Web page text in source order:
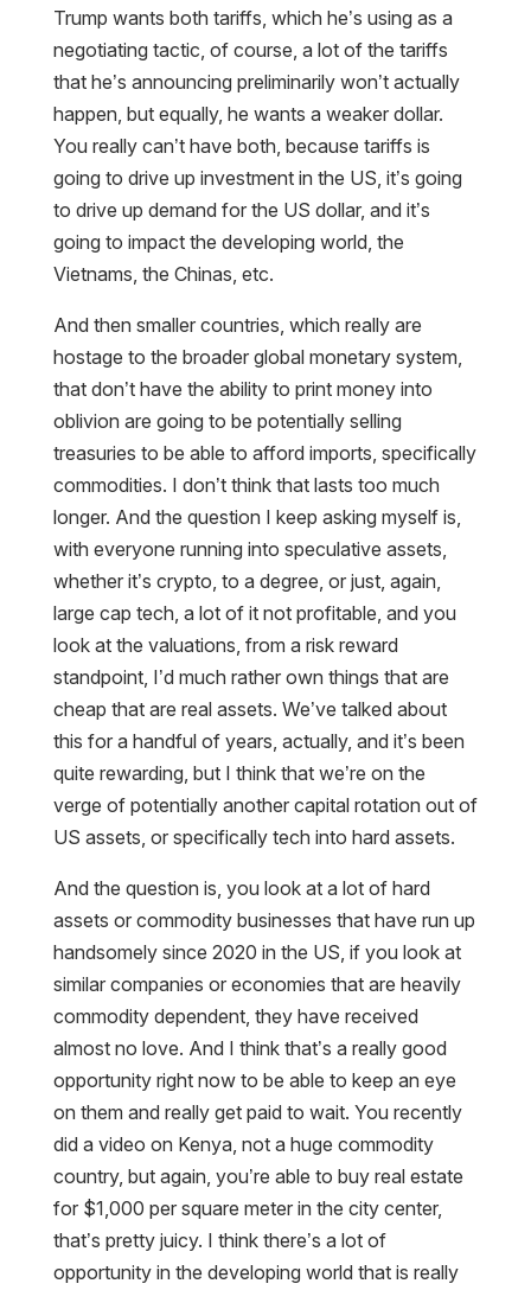
Trump wants both tariffs, which he’s using as a
negotiating tactic, of course, a lot of the tariffs
that he’s announcing preliminarily won’t actually
happen, but equally, he wants a weaker dollar.
You really can’t have both, because tariffs is
going to drive up investment in the US, it’s going
to drive up demand for the US dollar, and it’s
going to impact the developing world, the
Vietnams, the Chinas, etc.
And then smaller countries, which really are
hostage to the broader global monetary system,
that don’t have the ability to print money into
oblivion are going to be potentially selling
treasuries to be able to afford imports, specifically
commodities. I don’t think that lasts too much
longer. And the question I keep asking myself is,
with everyone running into speculative assets,
whether it’s crypto, to a degree, or just, again,
large cap tech, a lot of it not profitable, and you
look at the valuations, from a risk reward
standpoint, I’d much rather own things that are
cheap that are real assets. We’ve talked about
this for a handful of years, actually, and it’s been
quite rewarding, but I think that we’re on the
verge of potentially another capital rotation out of
US assets, or specifically tech into hard assets.
And the question is, you look at a lot of hard
assets or commodity businesses that have run up
handsomely since 2020 in the US, if you look at
similar companies or economies that are heavily
commodity dependent, they have received
almost no love. And I think that’s a really good
opportunity right now to be able to keep an eye
on them and really get paid to wait. You recently
did a video on Kenya, not a huge commodity
country, but again, you’re able to buy real estate
for $1,000 per square meter in the city center,
that’s pretty juicy. I think there’s a lot of
opportunity in the developing world that is really